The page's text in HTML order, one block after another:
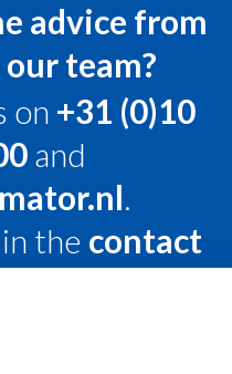
advice from
team?
on +31 (0)10
and
.
the contact
working